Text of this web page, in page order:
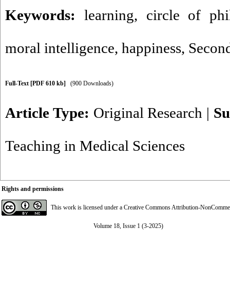
Keywords: learning, circle of
moral intelligence, happiness,
Full-Text [PDF 610 kb] (900 Downloads)
Article Type: Original Research |
Teaching in Medical Sciences
Rights and permissions
This work is licensed under a Creative Commons Attribution-
Volume 18, Issue 1 (3-2025)